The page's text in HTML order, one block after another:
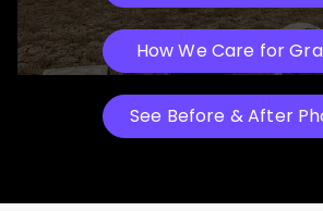
How We Care for
See Before & After